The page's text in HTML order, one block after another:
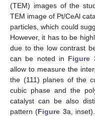
(TEM) images of the
TEM image of Pt/CeAl
particles, which could
However, it has to be
due to the low contrast
can be noted in Figure
allow to measure the
the (111) planes of the
cubic phase and the
catalyst can be also
pattern (Figure 3a,